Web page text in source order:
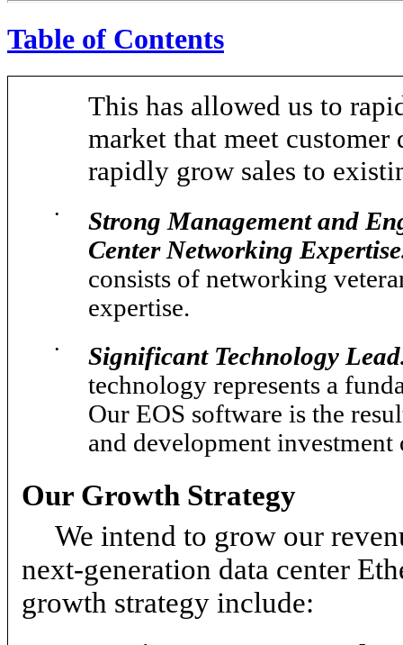
Table of Contents
This has allowed us to
market that meet customer
rapidly grow sales to
•
Strong Management and
Center Networking
consists of networking
expertise.
•
Significant Technology
technology represents a
Our EOS software is the
and development
Our Growth Strategy
We intend to grow our
next-generation data center
growth strategy include: